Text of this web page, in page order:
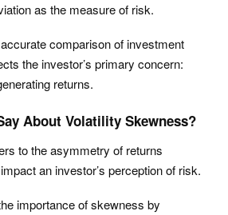
as the measure of risk.
comparison of investment
the investor’s primary concern:
returns.
About Volatility Skewness?
to the asymmetry of returns
an investor’s perception of risk.
importance of skewness by